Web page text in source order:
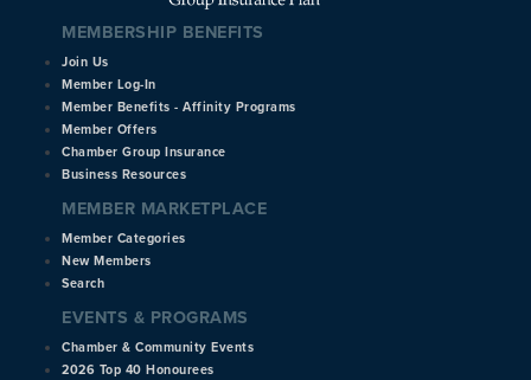
MEMBERSHIP BENEFITS
Join Us
Member Log-In
Member Benefits - Affinity Programs
Member Offers
Chamber Group Insurance
Business Resources
MEMBER MARKETPLACE
Member Categories
New Members
Search
EVENTS & PROGRAMS
Chamber & Community Events
2026 Top 40 Honourees